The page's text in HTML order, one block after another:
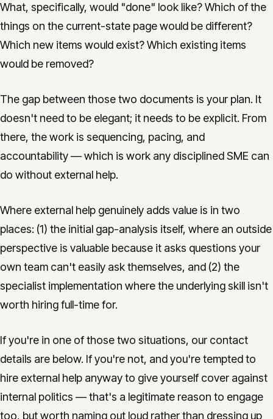
What, specifically, would "done" look like? Which of the
things on the current-state page would be different?
Which new items would exist? Which existing items
would be removed?
The gap between those two documents is your plan. It
doesn't need to be elegant; it needs to be explicit. From
there, the work is sequencing, pacing, and
accountability — which is work any disciplined SME can
do without external help.
Where external help genuinely adds value is in two
places: (1) the initial gap-analysis itself, where an outside
perspective is valuable because it asks questions your
own team can't easily ask themselves, and (2) the
specialist implementation where the underlying skill isn't
worth hiring full-time for.
If you're in one of those two situations, our contact
details are below. If you're not, and you're tempted to
hire external help anyway to give yourself cover against
internal politics — that's a legitimate reason to engage
too, but worth naming out loud rather than dressing up